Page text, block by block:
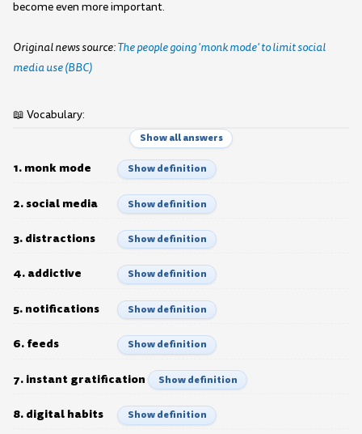
become even more important.
Original news source:The people going 'monk mode' to limit social
media use (BBC)
📖 Vocabulary:
Show all answers
1. monk mode Show definition
2. social media Show definition
3. distractions Show definition
4. addictive Show definition
5. notifications Show definition
6. feeds Show definition
7. instant gratification Show definition
8. digital habits Show definition